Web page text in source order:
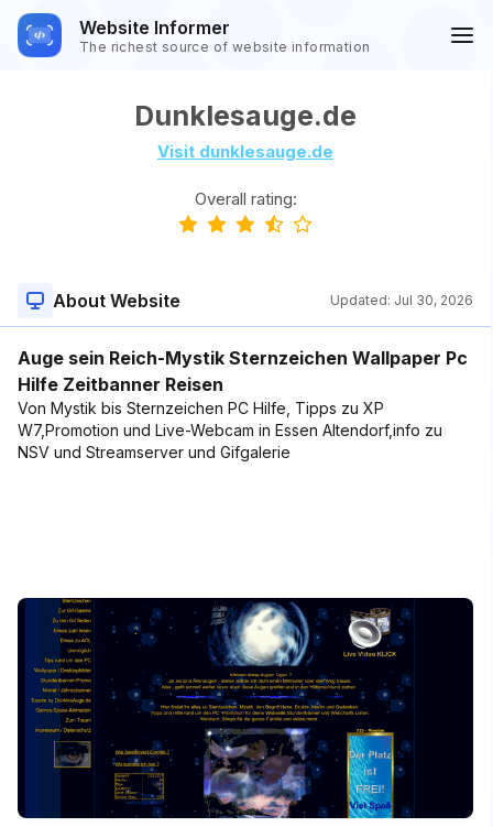
Website Informer
The richest source of website information
Dunklesauge.de
Visit dunklesauge.de
Overall rating:
About Website Updated: Jul 30, 2026
Auge sein Reich-Mystik Sternzeichen Wallpaper Pc
Hilfe Zeitbanner Reisen
Von Mystik bis Sternzeichen PC Hilfe, Tipps zu XP
W7,Promotion und Live-Webcam in Essen Altendorf,info zu
NSV und Streamserver und Gifgalerie